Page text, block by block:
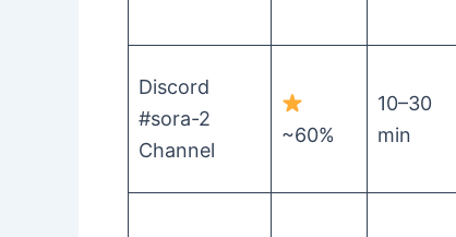
Discord
#sora-2
Channel
~60%
10–30
min